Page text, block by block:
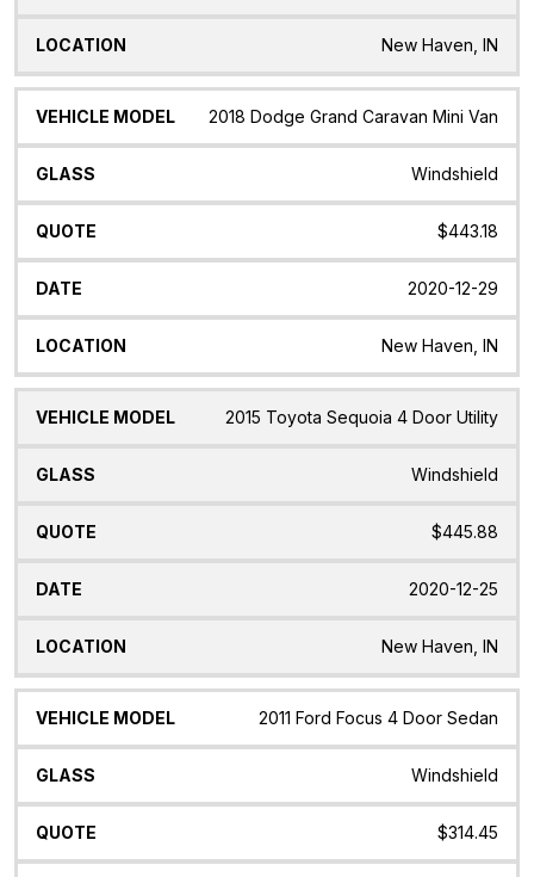
New Haven, IN
2018 Dodge Grand Caravan Mini Van
Windshield
$443.18
2020-12-29
New Haven, IN
2015 Toyota Sequoia 4 Door Utility
Windshield
$445.88
2020-12-25
New Haven, IN
2011 Ford Focus 4 Door Sedan
Windshield
$314.45